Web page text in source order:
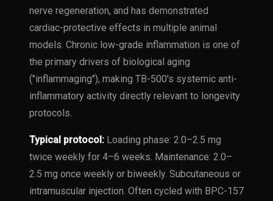
nerve regeneration, and has demonstrated
cardiac-protective effects in multiple animal
models. Chronic low-grade inflammation is one of
the primary drivers of biological aging
("inflammaging"), making TB-500's systemic anti-
inflammatory activity directly relevant to longevity
protocols.
Typical protocol: Loading phase: 2.0–2.5 mg
twice weekly for 4–6 weeks. Maintenance: 2.0–
2.5 mg once weekly or biweekly. Subcutaneous or
intramuscular injection. Often cycled with BPC-157